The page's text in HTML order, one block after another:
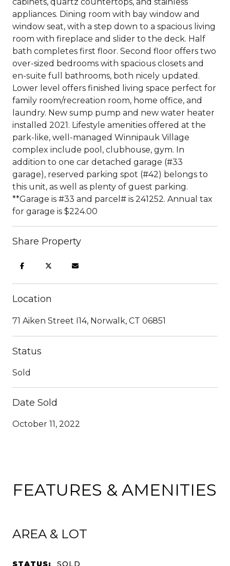
appliances. Dining room with bay window and
window seat, with a step down to a spacious living
room with fireplace and slider to the deck. Half
bath completes first floor. Second floor offers two
over-sized bedrooms with spacious closets and
en-suite full bathrooms, both nicely updated.
Lower level offers finished living space perfect for
family room/recreation room, home office, and
laundry. New sump pump and new water heater
installed 2021. Lifestyle amenities offered at the
park-like, well-managed Winnipauk Village
complex include pool, clubhouse, gym. In
addition to one car detached garage (#33
garage), reserved parking spot (#42) belongs to
this unit, as well as plenty of guest parking.
**Garage is #33 and parcel# is 241252. Annual tax
for garage is $224.00
Share Property
Location
71 Aiken Street I14, Norwalk, CT 06851
Status
Sold
Date Sold
October 11, 2022
FEATURES & AMENITIES
AREA & LOT
STATUS: SOLD